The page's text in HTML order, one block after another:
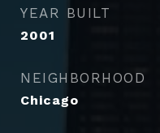
YEAR BUILT
2001
NEIGHBORHOOD
Chicago